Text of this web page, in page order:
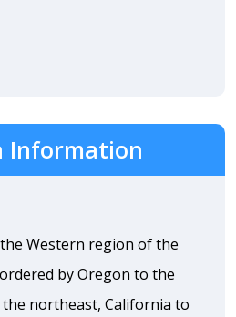
Information
Western region of the
by Oregon to the
northeast, California to